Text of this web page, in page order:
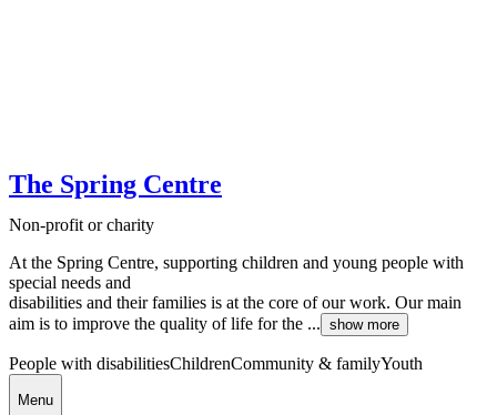
The Spring Centre
Non-profit or charity
At the Spring Centre, supporting children and young people with
special needs and
disabilities and their families is at the core of our work. Our main
aim is to improve the quality of life for the ... show more
People with disabilitiesChildrenCommunity & familyYouth
Menu